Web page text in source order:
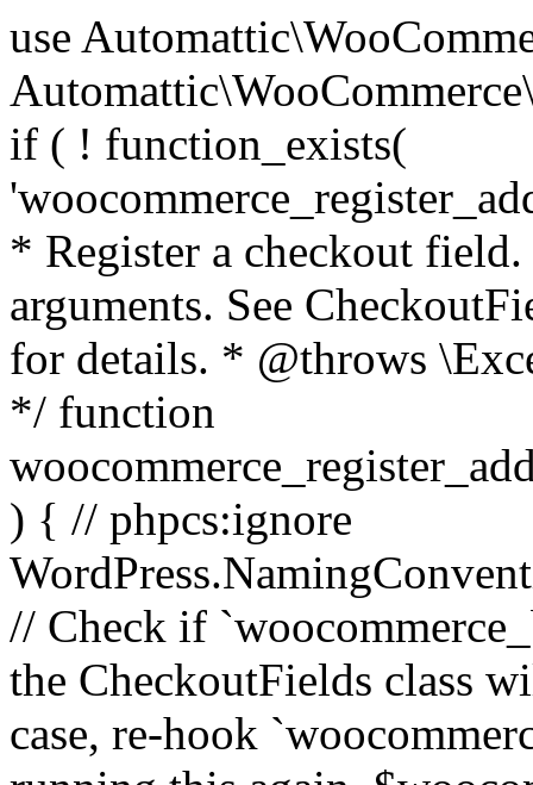
use Automattic\WooCommerce\Blocks\Package; use Automattic\WooCommerce\Blocks\Domain\Services\CheckoutFields; if ( ! function_exists( 'woocommerce_register_additional_checkout_field' ) ) { /** * Register a checkout field. * * @param array $options Field arguments. See CheckoutFields::register_checkout_field() for details. * @throws \Exception If field registration fails. */ function woocommerce_register_additional_checkout_field( $options ) { // phpcs:ignore WordPress.NamingConventions.ValidFunctionName.FunctionDoubleUnderscore,PHPCompatibility.FunctionNameRestrictions.ReservedFunctionNames.FunctionDoubleUnderscore // Check if `woocommerce_blocks_loaded` ran. If not then the CheckoutFields class will not be available yet. // In that case, re-hook `woocommerce_blocks_loaded` and try running this again. $woocommerce_blocks_loaded_ran = did_action( 'woocommerce_blocks_loaded' ); if ( ! $woocommerce_blocks_loaded_ran ) { add_action( 'woocommerce_blocks_loaded', function () use ( $options ) { woocommerce_register_additional_checkout_field( $options ); } ); return; } $checkout_fields = Package::container()->get( CheckoutFields::class ); $result = $checkout_fields->register_checkout_field( $options ); if ( is_wp_error( $result ) ) { throw new \Exception( esc_attr( $result->get_error_message() ) ); } } } if ( ! function_exists( '__experimental_woocommerce_blocks_register_checkout_field' ) ) { /** * Register a checkout field. * * @param array $options Field arguments. See CheckoutFields::register_checkout_field() for details. * @throws \Exception If field registration fails. * @deprecated 5.6.0 Use woocommerce_register_additional_checkout_field() instead. */ function __experimental_woocommerce_blocks_register_checkout_field( $options ) { // phpcs:ignore WordPress.NamingConventions.ValidFunctionName.FunctionDoubleUnderscore,PHPCompatibility.FunctionNameRestrictions.ReservedFunctionNames.FunctionDoubleUnderscore wc_deprecated_function( __FUNCTION__, '8.9.0', 'woocommerce_register_additional_checkout_field' ); woocommerce_register_additional_checkout_field( $options ); } } if ( ! function_exists( '__internal_woocommerce_blocks_deregister_checkout_field' ) ) { /** * Deregister a checkout field. * * @param string $field_id Field ID. * @throws \Exception If field deregistration fails. * @internal */ function __internal_woocommerce_blocks_deregister_checkout_field( $field_id ) { // phpcs:ignore WordPress.NamingConventions.ValidFunctionName.FunctionDoubleUnderscore,PHPCompatibility.FunctionNameRestrictions.ReservedFunctionNames.FunctionDoubleUnderscore $checkout_fields = Package::container()->get( CheckoutFields::class ); $result = $checkout_fields->deregister_checkout_field( $field_id ); if ( is_wp_error( $result ) ) { throw new \Exception( esc_attr( $result->get_error_message() ) ); } } } /** * WooCommerce Stock Functions * * Functions used to manage product stock levels. * * @package WooCommerce\Functions * @version 3.4.0 */ defined( 'ABSPATH' ) || exit; use Automattic\WooCommerce\Checkout\Helpers\ReserveStock; use Automattic\WooCommerce\Enums\ProductType; /** * Update a product's stock amount. * * Uses queries rather than update_post_meta so we can do this in one query (to avoid stock issues). * * @since 3.0.0 this supports set, increase and decrease. * * @param int|WC_Product $product Product ID or product instance. * @param int|null $stock_quantity Stock quantity. * @param string $operation Type of operation, allows 'set', 'increase' and 'decrease'. * @param bool $updating If true, the product object won't be saved here as it will be updated later. * @return bool|int|null */ function wc_update_product_stock( $product, $stock_quantity = null, $operation = 'set', $updating = false ) { if ( ! is_a( $product, 'WC_Product' ) ) { $product = wc_get_product( $product ); } if ( ! $product ) { return false; } if ( ! is_null( $stock_quantity ) && $product->managing_stock() ) { // Some products (variations) can have their stock managed by their parent. Get the correct object to be updated here. $product_id_with_stock = $product->get_stock_managed_by_id(); $product_with_stock = $product_id_with_stock !== $product->get_id() ? wc_get_product( $product_id_with_stock ) : $product; $data_store = WC_Data_Store::load( 'product' ); // Fire actions to let 3rd parties know the stock is about to be changed. if ( $product_with_stock->is_type( ProductType::VARIATION ) ) { // phpcs:disable WooCommerce.Commenting.CommentHooks.MissingSinceComment /** This action is documented in includes/data-stores/class-wc-product-data-store-cpt.php */ do_action( 'woocommerce_variation_before_set_stock', $product_with_stock ); } else { // phpcs:disable WooCommerce.Commenting.CommentHooks.MissingSinceComment /** This action is documented in includes/data-stores/class-wc-product-data-store-